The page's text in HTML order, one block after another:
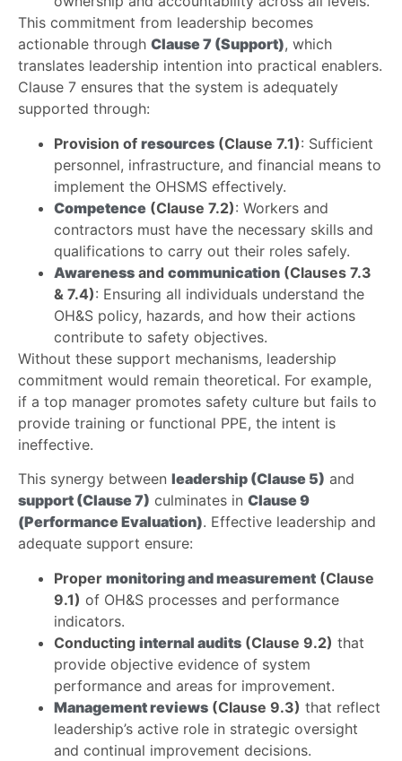
This commitment from leadership becomes
actionable through Clause 7 (Support), which
translates leadership intention into practical enablers.
Clause 7 ensures that the system is adequately
supported through:
Provision of resources (Clause 7.1): Sufficient
personnel, infrastructure, and financial means to
implement the OHSMS effectively.
Competence (Clause 7.2): Workers and
contractors must have the necessary skills and
qualifications to carry out their roles safely.
Awareness and communication (Clauses 7.3
& 7.4): Ensuring all individuals understand the
OH&S policy, hazards, and how their actions
contribute to safety objectives.
Without these support mechanisms, leadership
commitment would remain theoretical. For example,
if a top manager promotes safety culture but fails to
provide training or functional PPE, the intent is
ineffective.
This synergy between leadership (Clause 5) and
support (Clause 7) culminates in Clause 9
(Performance Evaluation). Effective leadership and
adequate support ensure:
Proper monitoring and measurement (Clause
9.1) of OH&S processes and performance
indicators.
Conducting internal audits (Clause 9.2) that
provide objective evidence of system
performance and areas for improvement.
Management reviews (Clause 9.3) that reflect
leadership’s active role in strategic oversight
and continual improvement decisions.